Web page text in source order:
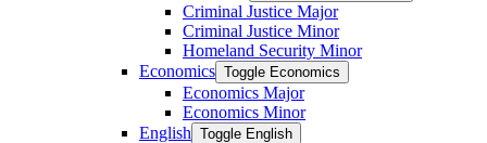
Criminal Justice Major
Criminal Justice Minor
Homeland Security Minor
Economics Toggle Economics
Economics Major
Economics Minor
English Toggle English